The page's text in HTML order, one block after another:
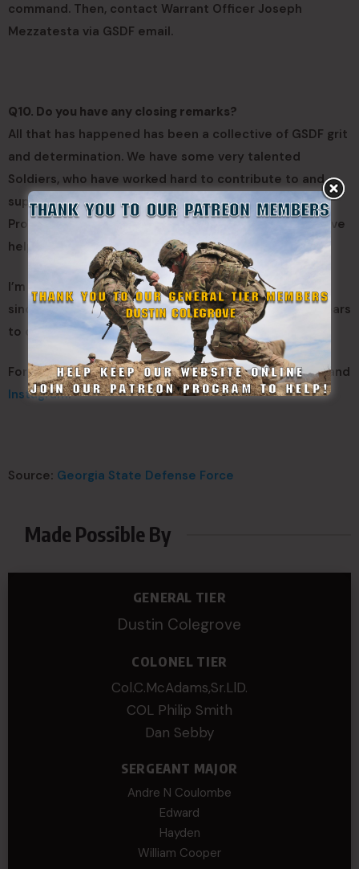
command. Then, contact Warrant Officer Joseph
Mezzatesta via GSDF email.
Q10. Do you have any closing remarks?
All that has happened has been a collective of GSDF grit
and determination. We have some very talented
Soldiers, who have worked hard to contribute to and
support the Georgia National Guard Marksmanship
Program. I am very proud of the GSDF Soldiers who have
helped make this a reality.\
I’m also very proud to have been a part of the ASMC
since 2013. Hopefully, the ASMC will go on for many years
to come.
For more on the ASMC, follow the GSDF onFacebookand
Instagram.
Source: Georgia State Defense Force
Made Possible By
GENERAL TIER
Dustin Colegrove
COLONEL TIER
Col.C.McAdams,Sr.LlD.
COL Philip Smith
Dan Sebby
SERGEANT MAJOR
Andre N Coulombe
Edward
Hayden
William Cooper